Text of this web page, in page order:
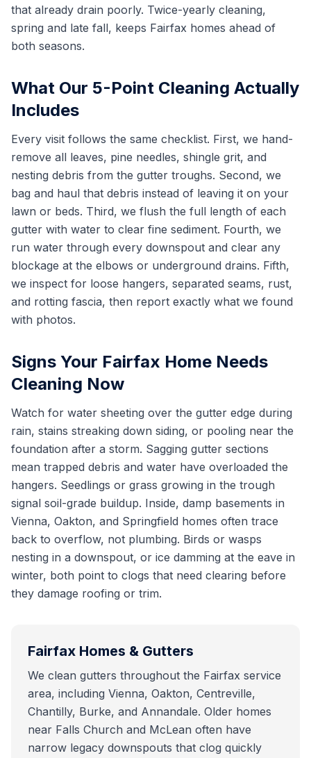
that already drain poorly. Twice-yearly cleaning,
spring and late fall, keeps Fairfax homes ahead of
both seasons.
What Our 5-Point Cleaning Actually
Includes
Every visit follows the same checklist. First, we hand-
remove all leaves, pine needles, shingle grit, and
nesting debris from the gutter troughs. Second, we
bag and haul that debris instead of leaving it on your
lawn or beds. Third, we flush the full length of each
gutter with water to clear fine sediment. Fourth, we
run water through every downspout and clear any
blockage at the elbows or underground drains. Fifth,
we inspect for loose hangers, separated seams, rust,
and rotting fascia, then report exactly what we found
with photos.
Signs Your Fairfax Home Needs
Cleaning Now
Watch for water sheeting over the gutter edge during
rain, stains streaking down siding, or pooling near the
foundation after a storm. Sagging gutter sections
mean trapped debris and water have overloaded the
hangers. Seedlings or grass growing in the trough
signal soil-grade buildup. Inside, damp basements in
Vienna, Oakton, and Springfield homes often trace
back to overflow, not plumbing. Birds or wasps
nesting in a downspout, or ice damming at the eave in
winter, both point to clogs that need clearing before
they damage roofing or trim.
Fairfax Homes & Gutters
We clean gutters throughout the Fairfax service
area, including Vienna, Oakton, Centreville,
Chantilly, Burke, and Annandale. Older homes
near Falls Church and McLean often have
narrow legacy downspouts that clog quickly